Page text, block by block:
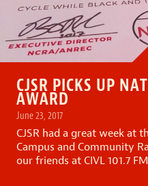
CJSR PICKS UP
AWARD
June 23, 2017
CJSR had a great week at
Campus and Community
our friends at CIVL 101.7